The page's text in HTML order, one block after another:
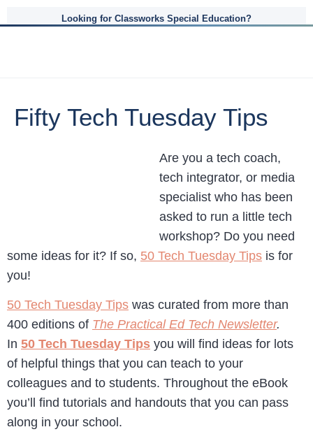
Looking for Classworks Special Education?
Fifty Tech Tuesday Tips
Are you a tech coach,
tech integrator, or media
specialist who has been
asked to run a little tech
workshop? Do you need
some ideas for it? If so, 50 Tech Tuesday Tips is for
you!
50 Tech Tuesday Tips was curated from more than
400 editions of The Practical Ed Tech Newsletter.
In 50 Tech Tuesday Tips you will find ideas for lots
of helpful things that you can teach to your
colleagues and to students. Throughout the eBook
you’ll find tutorials and handouts that you can pass
along in your school.